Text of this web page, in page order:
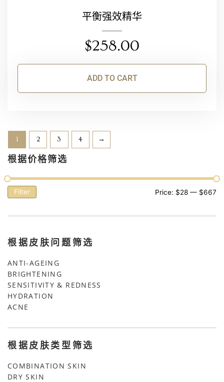
平衡强效精华
$258.00
ADD TO CART
1 2 3 4 →
根据价格筛选
Filter Price: $28 — $667
根据皮肤问题筛选
ANTI-AGEING
BRIGHTENING
SENSITIVITY & REDNESS
HYDRATION
ACNE
根据皮肤类型筛选
COMBINATION SKIN
DRY SKIN